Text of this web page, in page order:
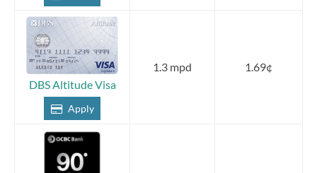
DBS Altitude Visa
Apply
1.3 mpd 1.69¢